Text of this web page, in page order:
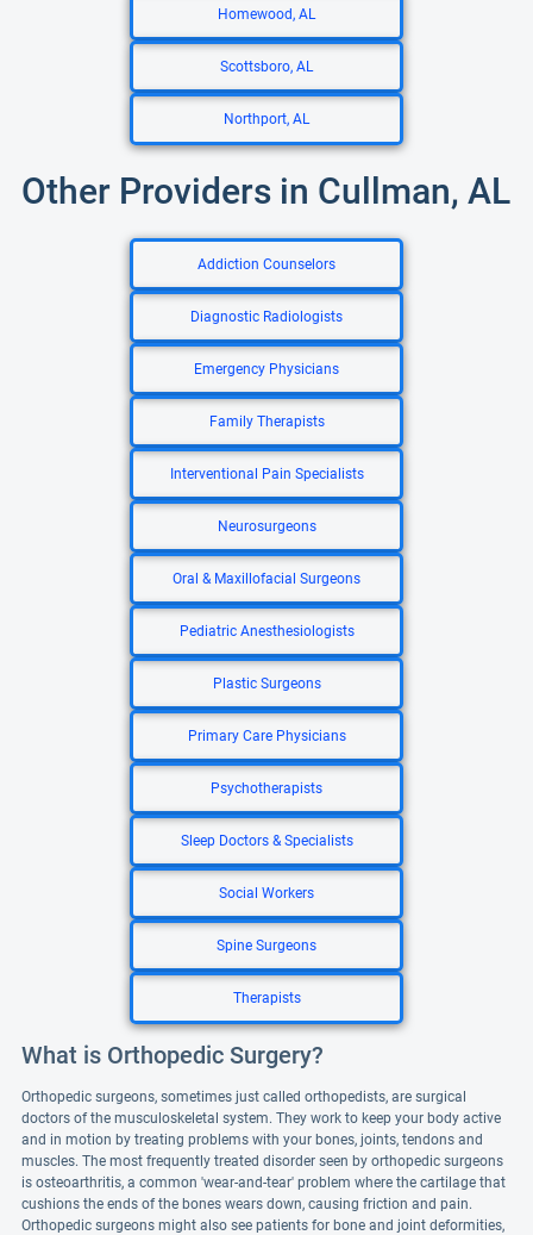
Homewood, AL
Scottsboro, AL
Northport, AL
Other Providers in Cullman, AL
Addiction Counselors
Diagnostic Radiologists
Emergency Physicians
Family Therapists
Interventional Pain Specialists
Neurosurgeons
Oral & Maxillofacial Surgeons
Pediatric Anesthesiologists
Plastic Surgeons
Primary Care Physicians
Psychotherapists
Sleep Doctors & Specialists
Social Workers
Spine Surgeons
Therapists
What is Orthopedic Surgery?
Orthopedic surgeons, sometimes just called orthopedists, are surgical
doctors of the musculoskeletal system. They work to keep your body active
and in motion by treating problems with your bones, joints, tendons and
muscles. The most frequently treated disorder seen by orthopedic surgeons
is osteoarthritis, a common 'wear-and-tear' problem where the cartilage that
cushions the ends of the bones wears down, causing friction and pain.
Orthopedic surgeons might also see patients for bone and joint deformities,